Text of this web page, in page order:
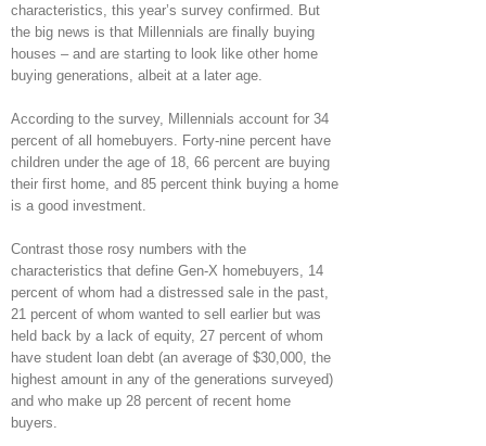
characteristics, this year’s survey confirmed. But
the big news is that Millennials are finally buying
houses – and are starting to look like other home
buying generations, albeit at a later age.
According to the survey, Millennials account for 34
percent of all homebuyers. Forty-nine percent have
children under the age of 18, 66 percent are buying
their first home, and 85 percent think buying a home
is a good investment.
Contrast those rosy numbers with the
characteristics that define Gen-X homebuyers, 14
percent of whom had a distressed sale in the past,
21 percent of whom wanted to sell earlier but was
held back by a lack of equity, 27 percent of whom
have student loan debt (an average of $30,000, the
highest amount in any of the generations surveyed)
and who make up 28 percent of recent home
buyers.